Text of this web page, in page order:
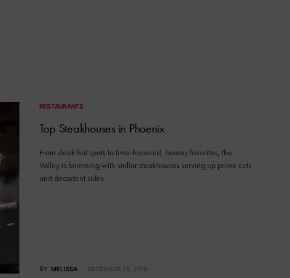
RESTAURANTS
Top Steakhouses in Phoenix
From sleek hot spots to time-honored, homey favorites, the
Valley is brimming with stellar steakhouses serving up prime cuts
and decadent sides.
BY MELISSA DECEMBER 26, 2018